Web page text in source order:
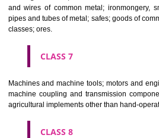
Industrial oils and greases; lubricants;
compositions; fuels(including motor
CLASS 5
Pharmaceutical, veterinary and
adapted for medical use, food for
materials for stopping teeth, dental